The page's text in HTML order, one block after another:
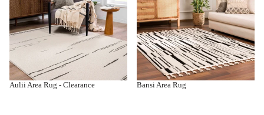
Aulii Area Rug - Clearance Bansi Area Rug